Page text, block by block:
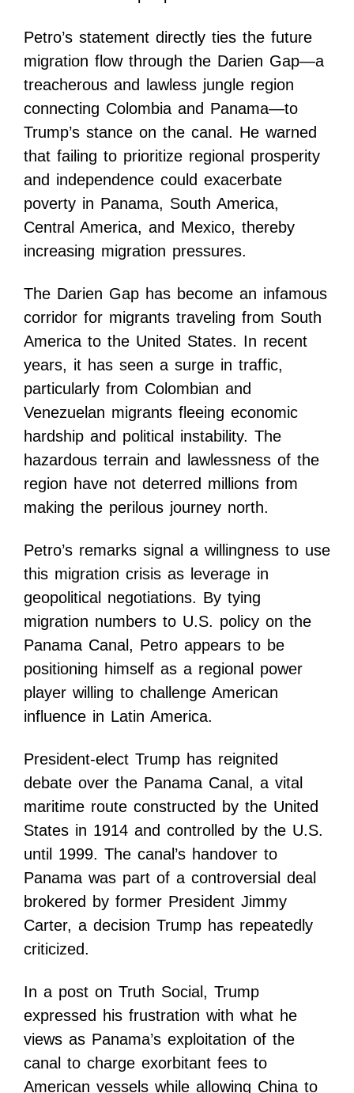
Petro’s statement directly ties the future
migration flow through the Darien Gap—a
treacherous and lawless jungle region
connecting Colombia and Panama—to
Trump’s stance on the canal. He warned
that failing to prioritize regional prosperity
and independence could exacerbate
poverty in Panama, South America,
Central America, and Mexico, thereby
increasing migration pressures.
The Darien Gap has become an infamous
corridor for migrants traveling from South
America to the United States. In recent
years, it has seen a surge in traffic,
particularly from Colombian and
Venezuelan migrants fleeing economic
hardship and political instability. The
hazardous terrain and lawlessness of the
region have not deterred millions from
making the perilous journey north.
Petro’s remarks signal a willingness to use
this migration crisis as leverage in
geopolitical negotiations. By tying
migration numbers to U.S. policy on the
Panama Canal, Petro appears to be
positioning himself as a regional power
player willing to challenge American
influence in Latin America.
President-elect Trump has reignited
debate over the Panama Canal, a vital
maritime route constructed by the United
States in 1914 and controlled by the U.S.
until 1999. The canal’s handover to
Panama was part of a controversial deal
brokered by former President Jimmy
Carter, a decision Trump has repeatedly
criticized.
In a post on Truth Social, Trump
expressed his frustration with what he
views as Panama’s exploitation of the
canal to charge exorbitant fees to
American vessels while allowing China to